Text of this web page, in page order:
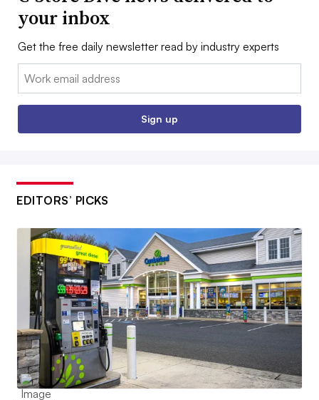
your inbox
Get the free daily newsletter read by industry experts
Email:
Sign up
EDITORS’ PICKS